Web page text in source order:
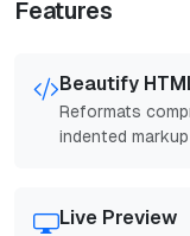
Features
Beautify
Reformats
indented markup
Live Preview